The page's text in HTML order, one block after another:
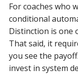
For coaches who
conditional
Distinction is one
That said, it
you see the
invest in system